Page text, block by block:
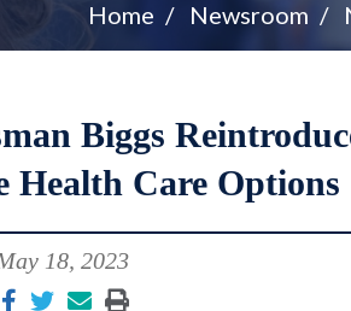
Home Newsroom
Biggs
Health Care Options
18, 2023